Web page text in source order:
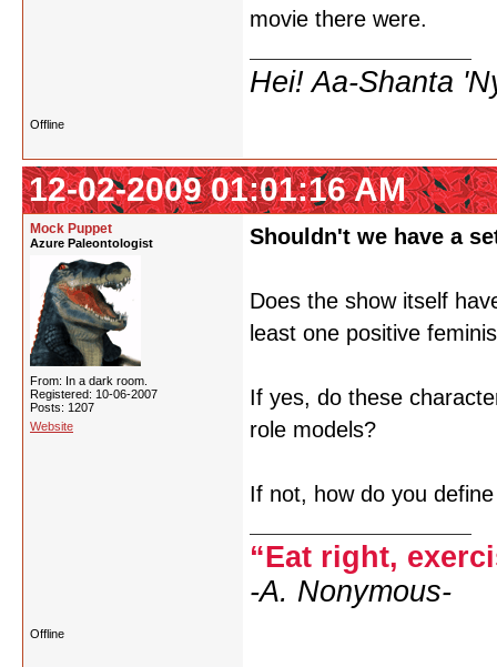
movie there were.
Hei! Aa-Shanta
Offline
12-02-2009 01:01:16 AM
Mock Puppet
Azure Paleontologist
From: In a dark room.
Registered: 10-06-2007
Posts: 1207
Website
Shouldn't we have a
Does the show itself
least one positive
If yes, do these
role models?
If not, how do you
“Eat right,
-A. Nonymous-
Offline